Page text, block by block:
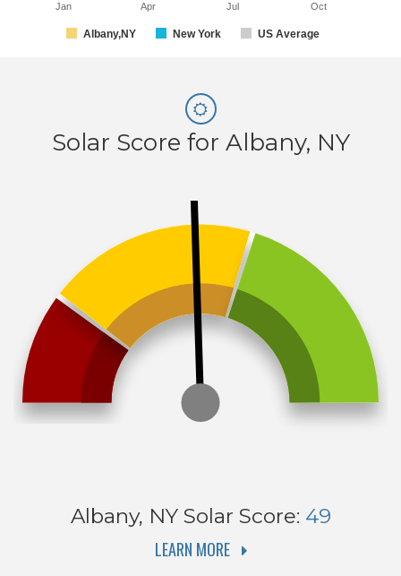
Albany,NY New York US Average
Jan Apr Jul Oct
Solar Score for Albany, NY
Albany, NYSolar Score: 49
LEARN MORE